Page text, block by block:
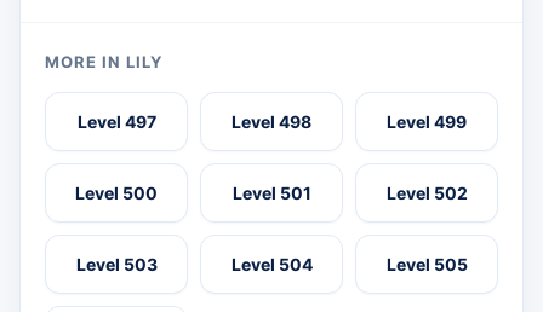
MORE IN LILY
Level 497 Level 498 Level 499
Level 500 Level 501 Level 502
Level 503 Level 504 Level 505